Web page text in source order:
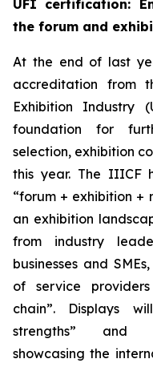
UFI certification:
the forum and
At the end of last
accreditation from
Exhibition Industry
foundation for
selection, exhibition
this year. The IIICF
“forum + exhibition +
an exhibition
from industry
businesses and
of service
chain”. Displays
strengths” and
showcasing the